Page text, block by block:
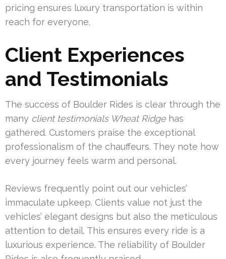
pricing ensures luxury transportation is within
reach for everyone.
Client Experiences
and Testimonials
The success of Boulder Rides is clear through the
many client testimonials Wheat Ridgehas
gathered. Customers praise the exceptional
professionalism of the chauffeurs. They note how
every journey feels warm and personal.
Reviews frequently point out our vehicles’
immaculate upkeep. Clients value not just the
vehicles’ elegant designs but also the meticulous
attention to detail. This ensures every ride is a
luxurious experience. The reliability of Boulder